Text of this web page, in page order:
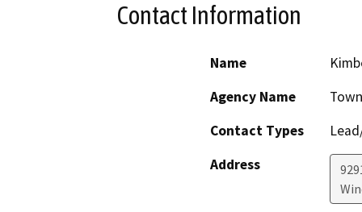
Contact Information
Name
Agency Name
Contact Types
Address